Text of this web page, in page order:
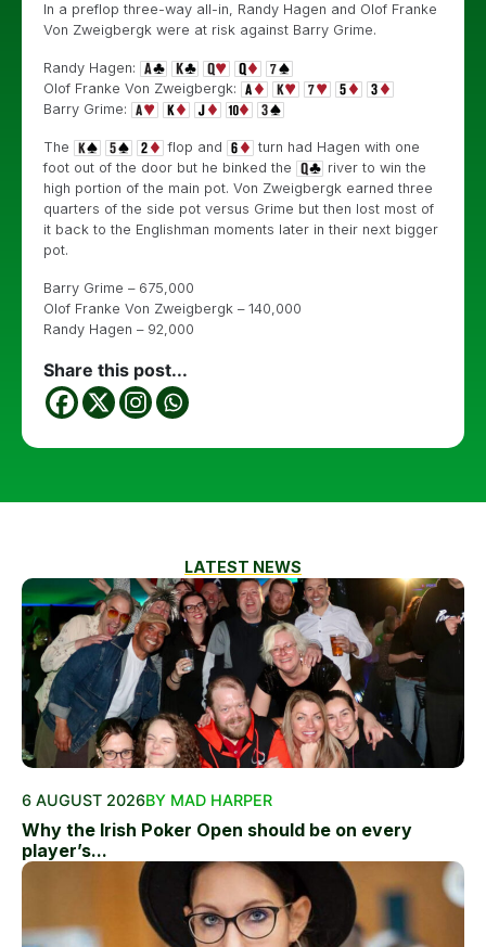
In a preflop three-way all-in, Randy Hagen and Olof Franke
Von Zweigbergk were at risk against Barry Grime.
Randy Hagen:
Olof Franke Von Zweigbergk:
Barry Grime:
The flop and
turn had Hagen with one
foot out of the door but he binked the
river to win the
high portion of the main pot. Von Zweigbergk earned three
quarters of the side pot versus Grime but then lost most of
it back to the Englishman moments later in their next bigger
pot.
Barry Grime – 675,000
Olof Franke Von Zweigbergk – 140,000
Randy Hagen – 92,000
Share this post...
LATEST NEWS
6 AUGUST 2026BY MAD HARPER
Why the Irish Poker Open should be on every
player’s...